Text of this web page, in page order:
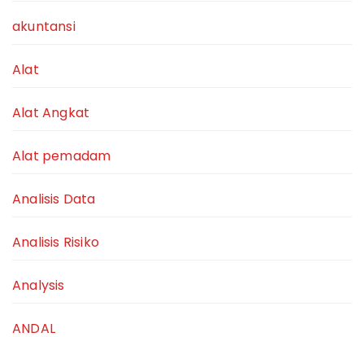
akuntansi
Alat
Alat Angkat
Alat pemadam
Analisis Data
Analisis Risiko
Analysis
ANDAL